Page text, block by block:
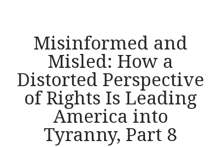
Misinformed and
Misled: How a
Distorted Perspective
of Rights Is Leading
America into
Tyranny, Part 8